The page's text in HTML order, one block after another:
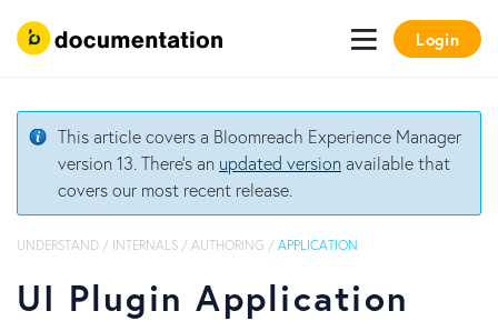
Login
This article covers a Bloomreach Experience Manager
version 13. There's an updated versionavailable that
covers our most recent release.
UNDERSTAND / INTERNALS / AUTHORING / APPLICATION
UI Plugin Application